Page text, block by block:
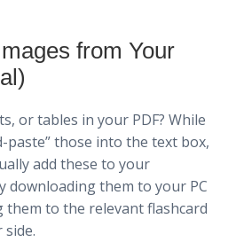
or tables in your PDF? While
paste” those into the text box,
add these to your
downloading them to your PC
them to the relevant flashcard